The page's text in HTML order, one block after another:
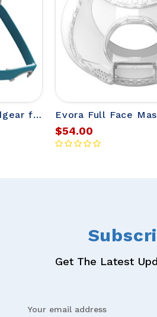
Evora Nasal Mask Headgear from Fisher & Paykel
$54.00
Get The Latest